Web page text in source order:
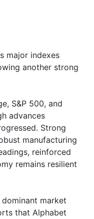
major indexes
another strong
S&P 500, and
advances
Strong
manufacturing
reinforced
remains resilient
market
that Alphabet